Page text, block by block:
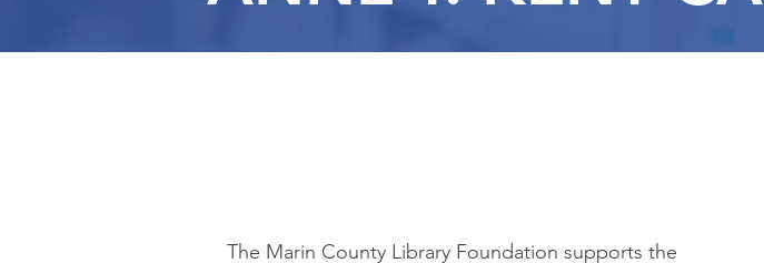
The Marin County Library Foundation supports the